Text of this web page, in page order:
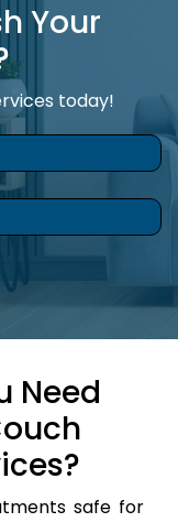
Your
today!
Need
safe for